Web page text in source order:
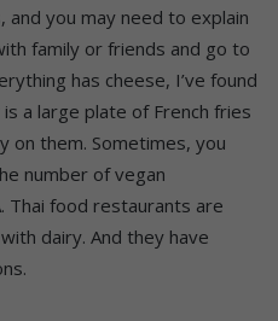
and you may need to explain
family or friends and go to
has cheese, I’ve found
a large plate of French fries
on them. Sometimes, you
number of vegan
Thai food restaurants are
dairy. And they have